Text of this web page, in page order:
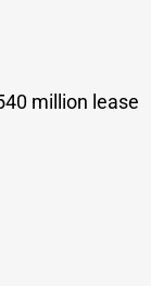
million lease